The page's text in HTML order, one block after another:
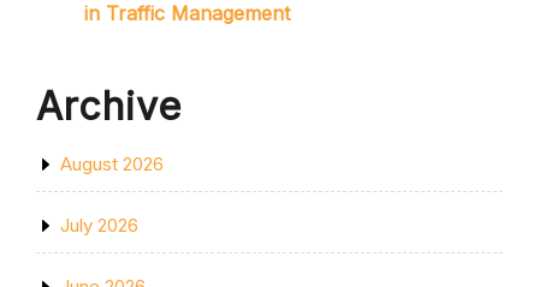
in Traffic Management
Archive
August 2026
July 2026